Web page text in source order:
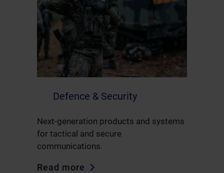
Defence & Security
Next-generation products and systems
for tactical and secure
communications.
Read more